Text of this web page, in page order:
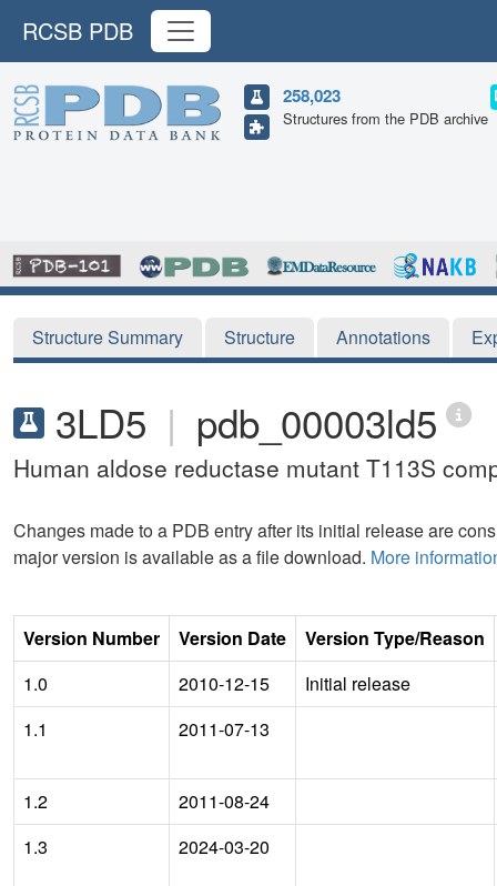
RCSB PDB
258,023
Structures from the PDB archive
Structure Summary Structure Annotations
3LD5 | pdb_00003ld5
Human aldose reductase mutant T113S
Changes made to a PDB entry after its initial release are
major version is available as a file download. More
Version Number Version Date
Version Type/Reason
1.0
2010-12-15
Initial release
1.1
2011-07-13
1.2
2011-08-24
1.3
2024-03-20